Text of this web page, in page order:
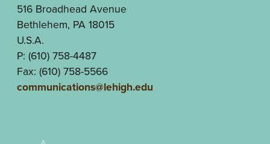
516 Broadhead Avenue
Bethlehem, PA 18015
U.S.A.
P: (610) 758-4487
Fax: (610) 758-5566
communications@lehigh.edu